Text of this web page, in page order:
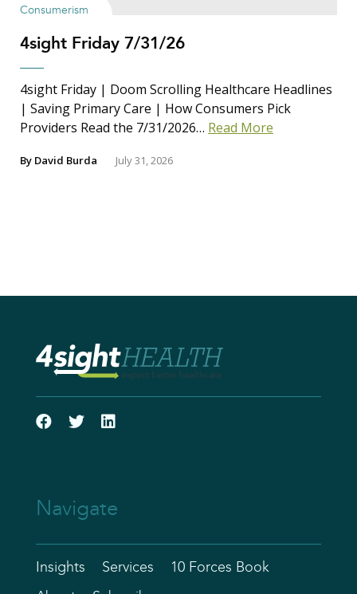
Consumerism
4sight Friday 7/31/26
4sight Friday | Doom Scrolling Healthcare Headlines
| Saving Primary Care | How Consumers Pick
Providers Read the 7/31/2026… Read More
By David Burda July 31, 2026
Navigate
Insights Services 10 Forces Book